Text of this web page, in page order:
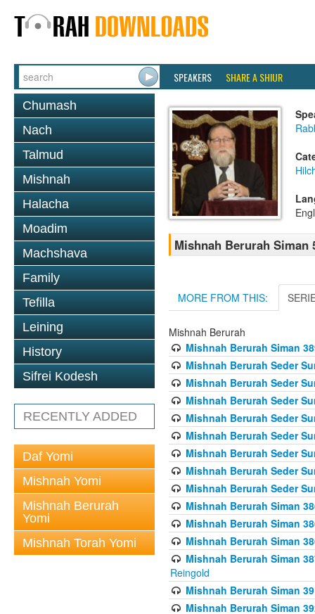
SPEAKERS SHARE A SHIUR
Chumash
Nach
Talmud
Mishnah
Halacha
Moadim
Machshava
Family
Tefilla
Leining
History
Sifrei Kodesh
RECENTLY ADDED
Daf Yomi
Mishnah Yomi
Mishnah Berurah
Yomi
Mishnah Torah Yomi
Mishnah Berurah Siman
MORE FROM THIS:
Mishnah Berurah
Mishnah Berurah Siman
Mishnah Berurah Seder
Mishnah Berurah Seder
Mishnah Berurah Seder
Mishnah Berurah Seder
Mishnah Berurah Seder
Mishnah Berurah Seder
Mishnah Berurah Seder
Mishnah Berurah Seder
Mishnah Berurah Siman
Mishnah Berurah Siman
Mishnah Berurah Siman
Mishnah Berurah Siman
Reingold
Mishnah Berurah Siman
Mishnah Berurah Siman